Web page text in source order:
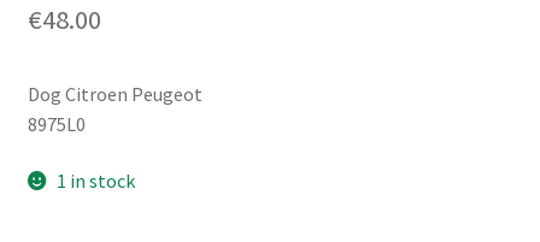
€48.00
Dog Citroen Peugeot
8975L0
1 in stock